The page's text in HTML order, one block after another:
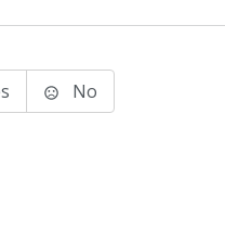
No